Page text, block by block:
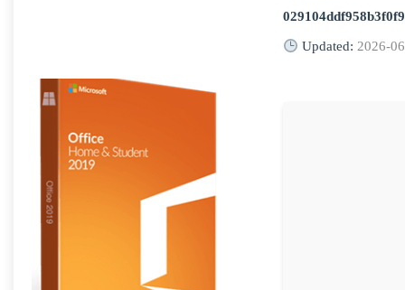
Updated: 2026-